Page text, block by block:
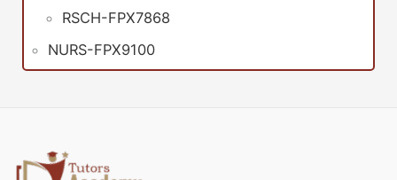
RSCH-FPX7868
NURS-FPX9100